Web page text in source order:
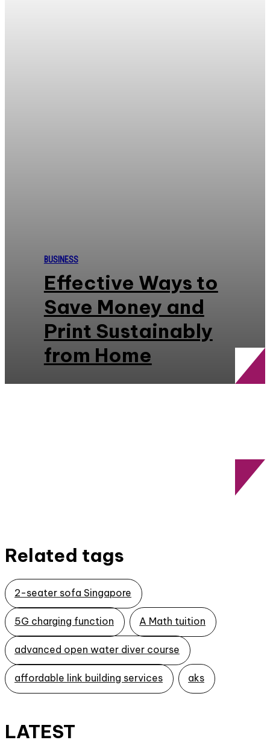
BUSINESS
Effective Ways to
Save Money and
Print Sustainably
from Home
Related tags
2-seater sofa Singapore
5G charging function A Math tuition
advanced open water diver course
affordable link building services aks
LATEST